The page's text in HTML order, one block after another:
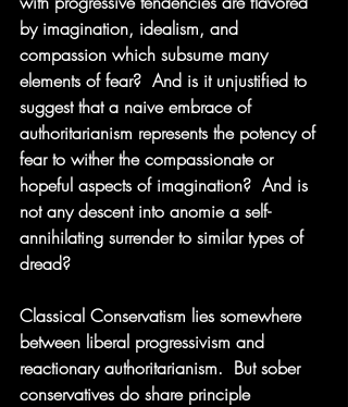
by imagination, idealism, and
compassion which subsume many
elements of fear?  And is it unjustified to
suggest that a naive embrace of
authoritarianism represents the potency of
fear to wither the compassionate or
hopeful aspects of imagination?  And is
not any descent into anomie a self-
annihilating surrender to similar types of
dread?
Classical Conservatism lies somewhere
between liberal progressivism and
reactionary authoritarianism.  But sober
conservatives do share principle